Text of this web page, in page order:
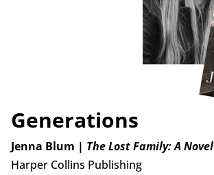
Generations
Jenna Blum | The Lost Family: A Novel
Harper Collins Publishing